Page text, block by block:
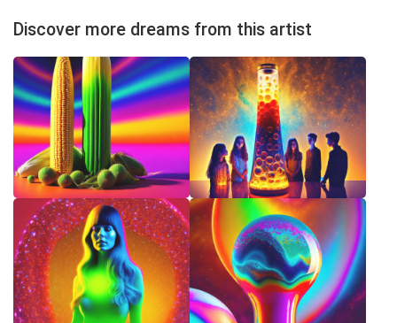
Discover more dreams from this artist